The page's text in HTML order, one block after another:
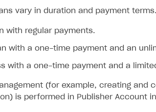
vary in duration and payment
with regular payments.
with a one-time payment and an
with a one-time payment and a
(for example, creating and
is performed in Publisher Account